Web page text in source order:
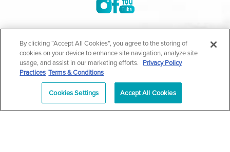
©2004-2026 Marina Plastic Surgery.
All Rights Reserved |Medical Privacy Policy|
Privacy Policy|Notice of Privacy Practices
Accessibility|Sitemap| Terms & Conditions
En Español| *Individual results may vary |
By clicking “Accept All Cookies”, you agree to the storing of
cookies on your device to enhance site navigation, analyze site
usage, and assist in our marketing efforts. Privacy Policy
Practices Terms & Conditions
Cookies Settings Accept All Cookies